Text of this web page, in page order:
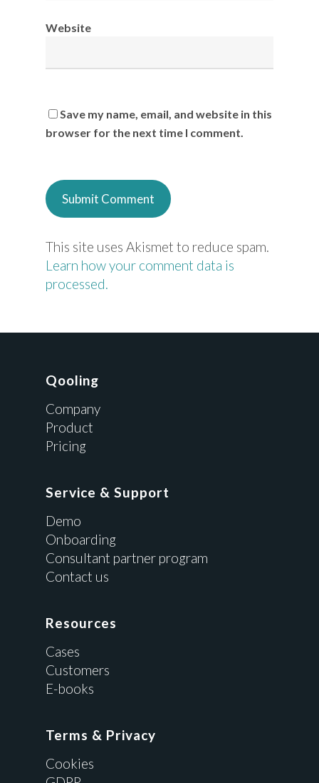
Website
Save my name, email, and website in this
browser for the next time I comment.
This site uses Akismet to reduce spam.
Learn how your comment data is
processed.
Qooling
Company
Product
Pricing
Service & Support
Demo
Onboarding
Consultant partner program
Contact us
Resources
Cases
Customers
E-books
Terms & Privacy
Cookies